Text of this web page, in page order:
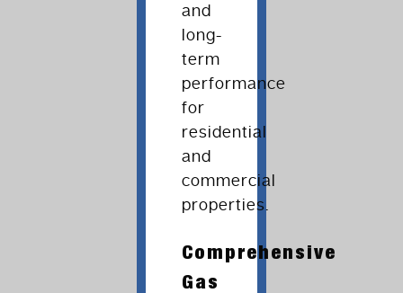
and
long-
term
performance
for
residential
and
commercial
properties.
Comprehensive
Gas